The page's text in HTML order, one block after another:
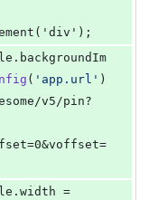
( ' app.url '
v5/pin?
=